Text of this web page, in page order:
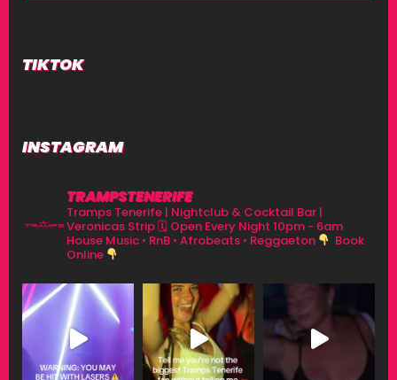
TIKTOK
INSTAGRAM
TRAMPSTENERIFE
Tramps Tenerife | Nightclub & Cocktail Bar |
Veronicas Strip🗓 Open Every Night 10pm - 6am
House Music • RnB • Afrobeats • Reggaeton
Book
Online